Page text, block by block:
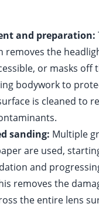
and preparation:
removes the
or masks off
bodywork to
is cleaned to
sanding: Multiple
are used,
and
removes the
the entire lens